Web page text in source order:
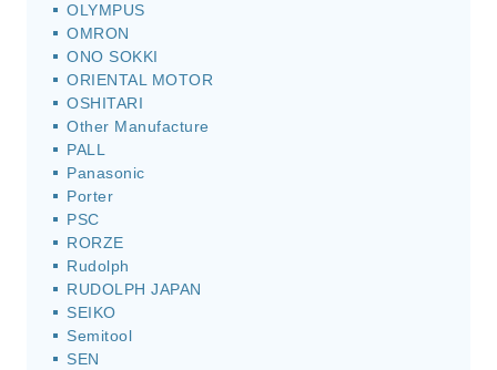
OLYMPUS
OMRON
ONO SOKKI
ORIENTAL MOTOR
OSHITARI
Other Manufacture
PALL
Panasonic
Porter
PSC
RORZE
Rudolph
RUDOLPH JAPAN
SEIKO
Semitool
SEN